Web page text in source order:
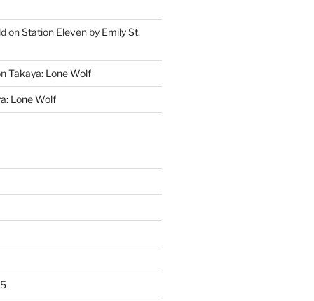
onStation Eleven by Emily St.
Takaya: Lone Wolf
Lone Wolf